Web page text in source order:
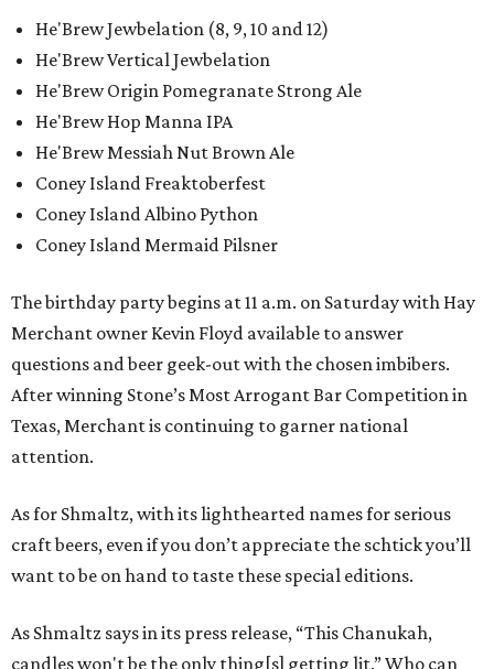
He'Brew Jewbelation (8, 9, 10 and 12)
He'Brew Vertical Jewbelation
He'Brew Origin Pomegranate Strong Ale
He'Brew Hop Manna IPA
He'Brew Messiah Nut Brown Ale
Coney Island Freaktoberfest
Coney Island Albino Python
Coney Island Mermaid Pilsner
The birthday party begins at 11 a.m. on Saturday with Hay
Merchant owner Kevin Floyd available to answer
questions and beer geek-out with the chosen imbibers.
After winning Stone’s Most Arrogant Bar Competition in
Texas, Merchant is continuing to garner national
attention.
As for Shmaltz, with its lighthearted names for serious
craft beers, even if you don’t appreciate the schtick you’ll
want to be on hand to taste these special editions.
As Shmaltz says in its press release, “This Chanukah,
candles won't be the only thing[s] getting lit.” Who can